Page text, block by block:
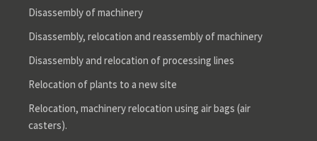
Disassembly of machinery
Disassembly, relocation and reassembly of machinery
Disassembly and relocation of processing lines
Relocation of plants to a new site
Relocation, machinery relocation using air bags (air
casters).